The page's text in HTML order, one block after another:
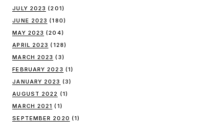
JULY 2023 (201)
JUNE 2023 (180)
MAY 2023 (204)
APRIL 2023 (128)
MARCH 2023 (3)
FEBRUARY 2023 (1)
JANUARY 2023 (3)
AUGUST 2022 (1)
MARCH 2021 (1)
SEPTEMBER 2020 (1)